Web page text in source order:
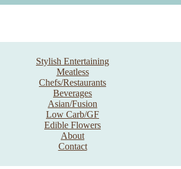
Stylish Entertaining
Meatless
Chefs/Restaurants
Beverages
Asian/Fusion
Low Carb/GF
Edible Flowers
About
Contact